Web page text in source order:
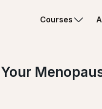
Courses